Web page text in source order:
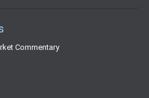
Commentary